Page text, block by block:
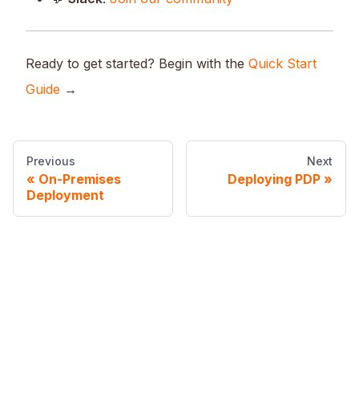
Ready to get started? Begin with the Quick Start
Guide →
Previous
On-Premises
Deployment
Next
Deploying PDP